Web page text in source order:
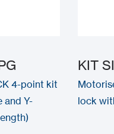
4-point kit
and Y-
KIT
lock